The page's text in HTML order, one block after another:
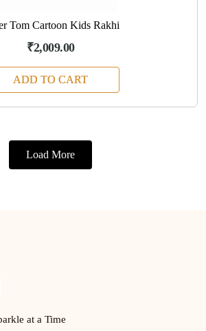
Tom Cartoon Kids Rakhi
₹2,009.00
ADD TO CART
Load More
at a Time